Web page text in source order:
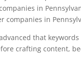
in
companies in
that
crafting content,